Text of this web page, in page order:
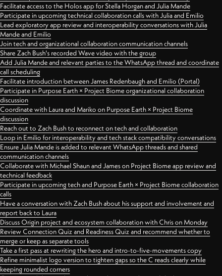
Facilitate access to the Holos app for Stella Horgan and Julia Mande
Participate in upcoming technical collaboration calls with Julia and Emilio
Lead exploratory app review and interoperability conversations with Julia
Mande and Emilio
Join tech and organizational collaboration communication channels
Share Zach Bush's recorded Wave video with the group
Add Julia Mande and relevant parties to the WhatsApp thread and coordinate
call scheduling
Facilitate introduction between James Redenbaugh and Emilio (Portal)
Participate in Purpose Earth × Project Biome organizational collaboration
discussion
Coordinate with Laura and Mariko on Purpose Earth × Project Biome
discussion
Reach out to Zach Bush to reconnect on tech and collaboration
Loop in Emilio for interoperability and tech stack compatibility conversations
Ensure Julia Mande is added to relevant WhatsApp threads and shared
communication channels
Collaborate with Michael Shaun and James on Project Biome app review and
technical feedback
Participate in upcoming tech and Purpose Earth × Project Biome collaboration
calls
Have a conversation with Zach Bush about his support and involvement and
report back to Laura
Discuss Origin project and ecosystem collaboration with Chris on Monday
Review Connection Quiz and Readiness Quiz and recommend whether to
merge or keep as separate tools
Take a first pass at rewriting the hero and intro-to-five-movements copy
Refine minimalist logo version to tighten gaps so the C reads clearly while
keeping rounded corners